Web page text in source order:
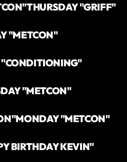
THURSDAY "GRIFF"
"METCON"
"CONDITIONING"
"METCON"
MONDAY "METCON"
BIRTHDAY KEVIN"